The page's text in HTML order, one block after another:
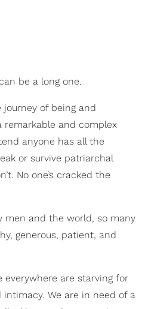
be a long one.
of being and
remarkable and complex
anyone has all the
or survive patriarchal
No one’s cracked the
men and the world, so many
generous, patient, and
are starving for
We are in need of a